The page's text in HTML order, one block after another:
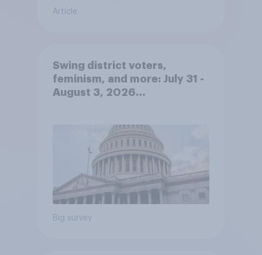
Article
Swing district voters,
feminism, and more: July 31 -
August 3, 2026
Big survey